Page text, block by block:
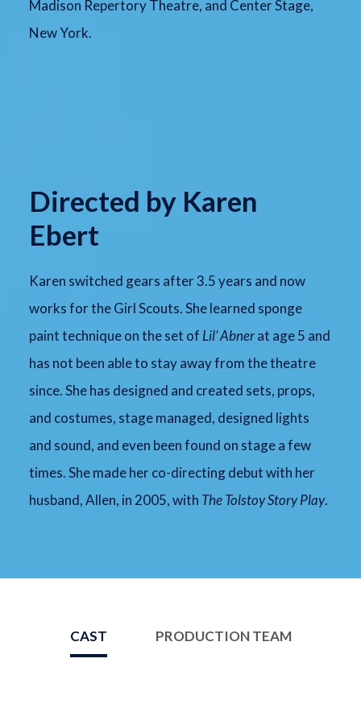
Madison Repertory Theatre, and Center Stage,
New York.
Directed by Karen
Ebert
Karen switched gears after 3.5 years and now
works for the Girl Scouts. She learned sponge
paint technique on the set of Lil’ Abnerat age 5 and
has not been able to stay away from the theatre
since. She has designed and created sets, props,
and costumes, stage managed, designed lights
and sound, and even been found on stage a few
times. She made her co-directing debut with her
husband, Allen, in 2005, with The Tolstoy Story Play.
CAST PRODUCTION TEAM